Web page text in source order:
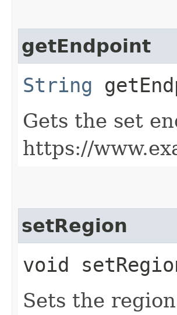
getEndpoint
String
Gets the set
https://
setRegion
void
Sets the